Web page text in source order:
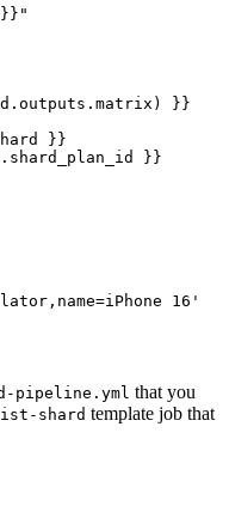
}}"
}}
}}
}}
16'
pipeline.yml that you
shard template job that